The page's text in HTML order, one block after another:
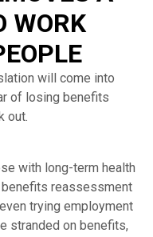
WORK
will come into
of losing benefits
out.
with long-term health
reassessment
trying employment
stranded on benefits,